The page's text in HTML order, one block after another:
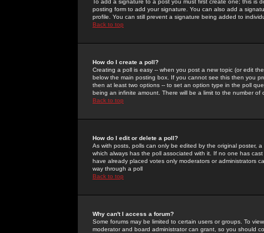
To add a signature to a post you must first create one; this
posting form to add your signature. You can also add a
profile. You can still prevent a signature being added to
Back to top
How do I create a poll?
Creating a poll is easy -- when you post a new topic (or edit
below the main posting box. If you cannot see this then you
then at least two options -- to set an option type in the poll
being an infinite amount. There will be a limit to the number
Back to top
How do I edit or delete a poll?
As with posts, polls can only be edited by the original poster,
which always has the poll associated with it. If no one has
have already placed votes only moderators or administrators
way through a poll
Back to top
Why can't I access a forum?
Some forums may be limited to certain users or groups. To
moderator and board administrator can grant, so you should